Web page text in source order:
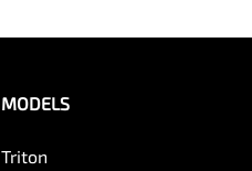
MODELS
Triton